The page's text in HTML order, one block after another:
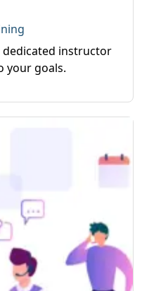
instructor
your goals.